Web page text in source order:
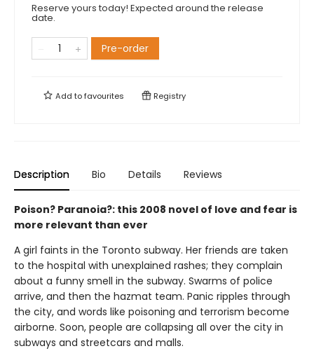
Reserve yours today! Expected around the release
date.
Pre-order
Add tofavourites Registry
Description Bio Details Reviews
Poison? Paranoia?: this 2008 novel of love and fear is
more relevant than ever
A girl faints in the Toronto subway. Her friends are taken
to the hospital with unexplained rashes; they complain
about a funny smell in the subway. Swarms of police
arrive, and then the hazmat team. Panic ripples through
the city, and words like poisoning and terrorism become
airborne. Soon, people are collapsing all over the city in
subways and streetcars and malls.